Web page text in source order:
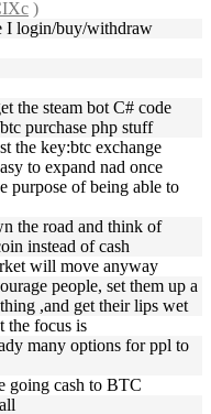
)
I login/buy/withdraw
the steam bot C# code
purchase php stuff
the key:btc exchange
to expand nad once
purpose of being able to
the road and think of
instead of cash
will move anyway
people, set them up a
,and get their lips wet
the focus is
many options for ppl to
going cash to BTC